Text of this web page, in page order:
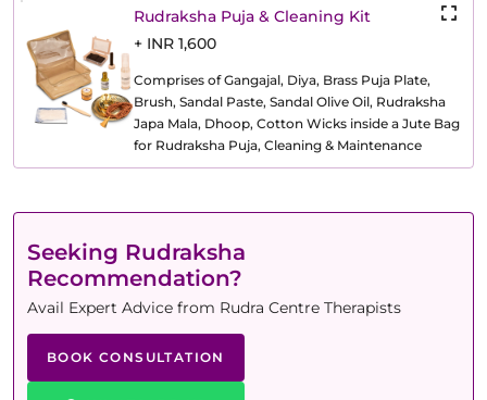
Rudraksha Puja & Cleaning Kit
+ INR 1,600
Comprises of Gangajal, Diya, Brass Puja Plate,
Brush, Sandal Paste, Sandal Olive Oil, Rudraksha
Japa Mala, Dhoop, Cotton Wicks inside a Jute Bag
for Rudraksha Puja, Cleaning & Maintenance
Seeking Rudraksha
Recommendation?
Avail Expert Advice from Rudra Centre Therapists
BOOK CONSULTATION